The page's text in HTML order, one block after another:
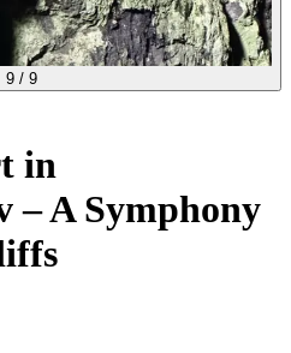
9 / 9
in
A Symphony